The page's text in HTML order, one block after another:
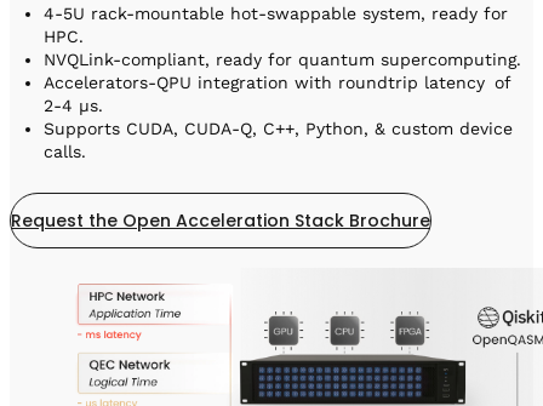
4-5U rack-mountable hot-swappable system, ready for
HPC.
NVQLink-compliant, ready for quantum supercomputing.
Accelerators-QPU integration with roundtrip latency of
2-4 µs.
Supports CUDA, CUDA-Q, C++, Python, & custom device
calls.
Request the Open Acceleration Stack Brochure